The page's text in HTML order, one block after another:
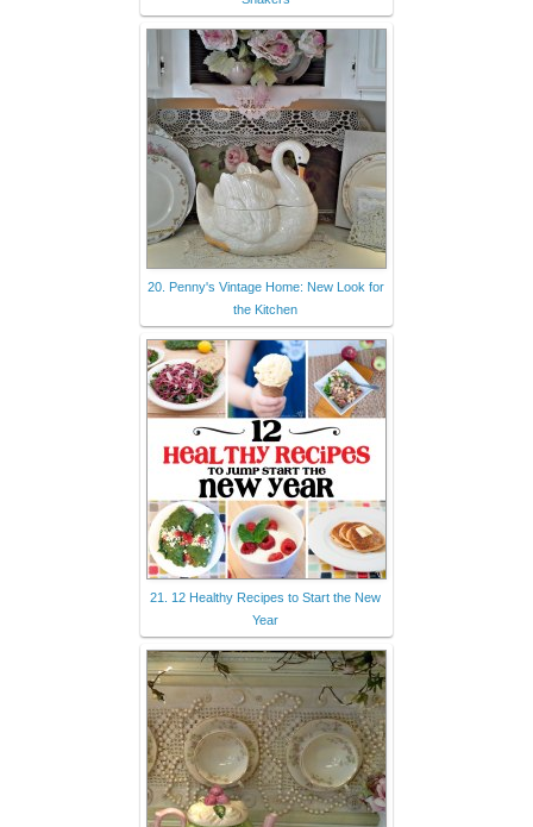
20. Penny's Vintage Home: New Look for
the Kitchen
21. 12 Healthy Recipes to Start the New
Year